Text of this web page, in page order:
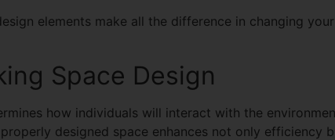
elements make all the difference in changing
Space Design
how individuals will interact with the
designed space enhances not only efficiency